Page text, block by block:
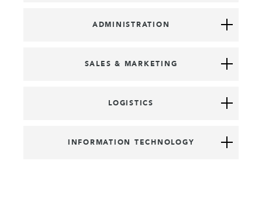
ADMINISTRATION
SALES & MARKETING
LOGISTICS
INFORMATION TECHNOLOGY